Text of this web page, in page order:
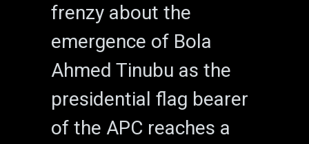
frenzy about the
emergence of Bola
Ahmed Tinubu as the
presidential flag bearer
of the APC reaches a